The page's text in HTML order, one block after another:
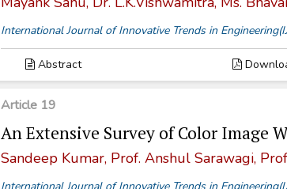
International Journal of Innovative Trends in
Abstract
Article 19
An Extensive Survey of Color Image
Sandeep Kumar, Prof. Anshul Sarawagi,